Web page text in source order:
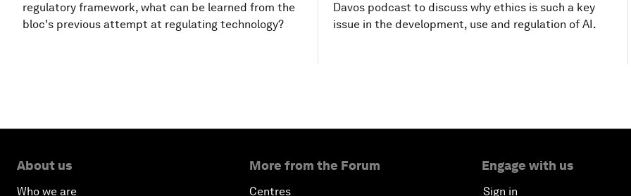
regulatory framework, what can be learned from the
bloc's previous attempt at regulating technology?
Davos podcast to discuss why ethics is such a key
issue in the development, use and regulation of AI.
About us
Who we are
More from the Forum
Centres
Engage with us
Sign in